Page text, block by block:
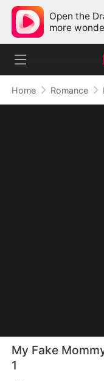
Open the
more
Home Romance
My Fake
1